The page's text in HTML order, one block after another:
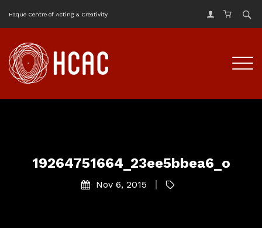
Haque Centre of Acting & Creativity
19264751664_23ee5bbea6_o
Nov 6, 2015